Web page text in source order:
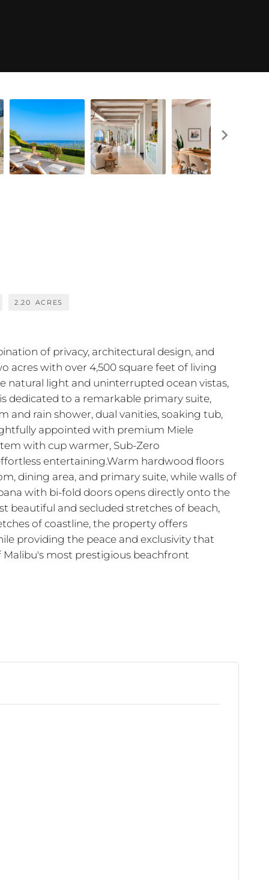
2.20 ACRES
of privacy, architectural design, and
acres with over 4,500 square feet of living
natural light and uninterrupted ocean vistas,
dedicated to a remarkable primary suite,
rain shower, dual vanities, soaking tub,
appointed with premium Miele
with cup warmer, Sub-Zero
entertaining.Warm hardwood floors
dining area, and primary suite, while walls of
with bi-fold doors opens directly onto the
beautiful and secluded stretches of beach,
of coastline, the property offers
providing the peace and exclusivity that
most prestigious beachfront